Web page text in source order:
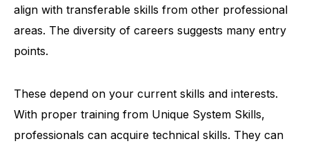
align with transferable skills from other professional
areas. The diversity of careers suggests many entry
points.
These depend on your current skills and interests.
With proper training from Unique System Skills,
professionals can acquire technical skills. They can